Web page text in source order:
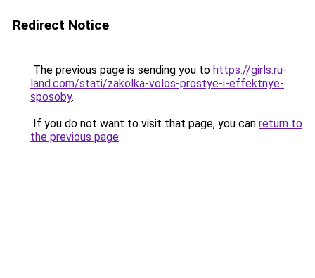
Redirect Notice
The previous page is sending you to https://girls.ru-
land.com/stati/zakolka-volos-prostye-i-effektnye-
sposoby.
If you do not want to visit that page, you can return to
the previous page.